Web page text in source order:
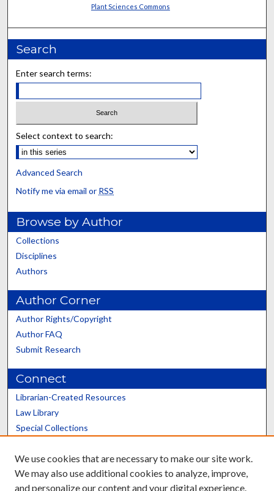
Plant Sciences Commons
Search
Enter search terms:
Select context to search:
Advanced Search
Notify me via email or RSS
Browse by Author
Collections
Disciplines
Authors
Author Corner
Author Rights/Copyright
Author FAQ
Submit Research
Connect
Librarian-Created Resources
Law Library
Special Collections
Scholars@UK
We use cookies that are necessary to make our site work.
We may also use additional cookies to analyze, improve,
and personalize our content and your digital experience.